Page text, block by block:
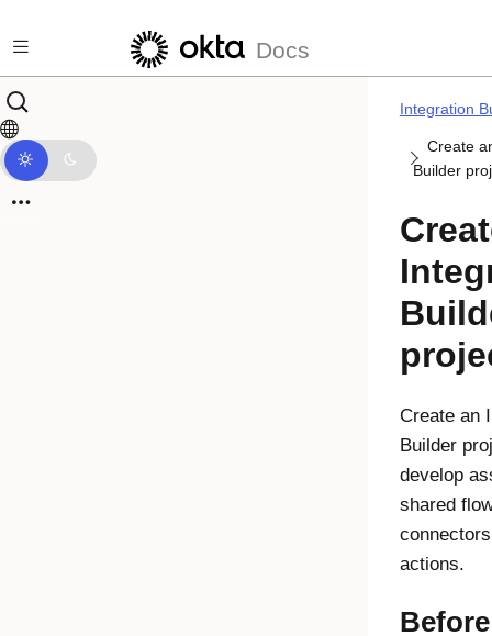
Docs
Integration
Create
Builder
Create an
Builder
develop
shared
actions.